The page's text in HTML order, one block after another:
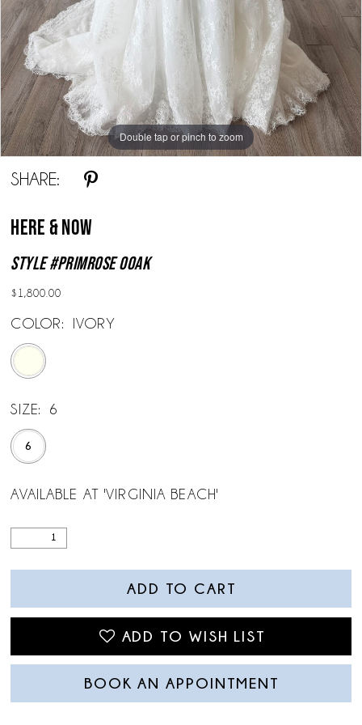
Double tap or pinch to zoom
Double tap or pinch to zoom
SHARE:
Here & Now
Style #Primrose OOAK
$1,800.00
COLOR: IVORY
SIZE: 6
6
AVAILABLE AT 'VIRGINIA BEACH'
ADD TO CART
ADD TO WISH LIST
BOOK AN APPOINTMENT